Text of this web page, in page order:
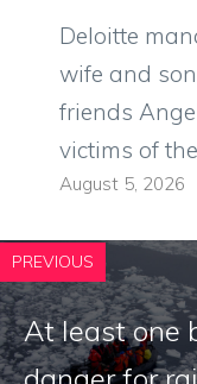
Deloitte
wife and
friends
victims of
August 5, 2026
PREVIOUS
At least one